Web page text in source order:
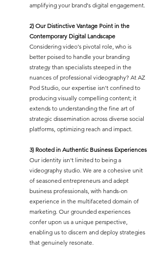
amplifying your brand's digital engagement.
2) Our Distinctive Vantage Point in the
Contemporary Digital Landscape
Considering video's pivotal role, who is
better poised to handle your branding
strategy than specialists steeped in the
nuances of professional videography? At AZ
Pod Studio, our expertise isn't confined to
producing visually compelling content; it
extends to understanding the fine art of
strategic dissemination across diverse social
platforms, optimizing reach and impact.
3) Rooted in Authentic Business Experiences
Our identity isn't limited to being a
videography studio. We are a cohesive unit
of seasoned entrepreneurs and adept
business professionals, with hands-on
experience in the multifaceted domain of
marketing. Our grounded experiences
confer upon us a unique perspective,
enabling us to discern and deploy strategies
that genuinely resonate.